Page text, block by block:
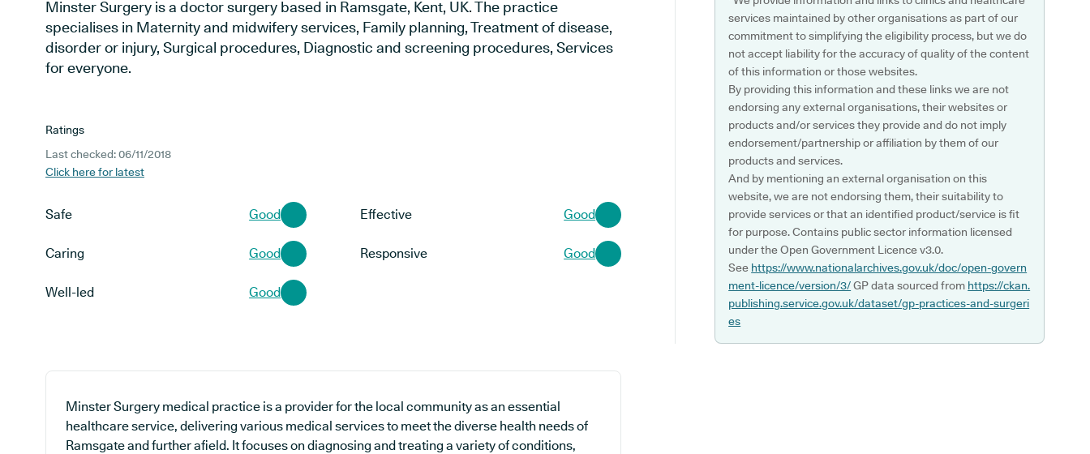
Minster Surgery is a doctor surgery based in Ramsgate, Kent, UK. The practice
specialises in Maternity and midwifery services, Family planning, Treatment of disease,
disorder or injury, Surgical procedures, Diagnostic and screening procedures, Services
for everyone.
Ratings
Last checked: 06/11/2018
Click here for latest
Safe Good Effective Good
Caring Good Responsive Good
Well-led Good
Minster Surgery medical practice is a provider for the local community as an essential
healthcare service, delivering various medical services to meet the diverse health needs of
Ramsgate and further afield. It focuses on diagnosing and treating a variety of conditions,
services maintained by other organisations as part of our
commitment to simplifying the eligibility process, but we do
not accept liability for the accuracy of quality of the content
of this information or those websites.
By providing this information and these links we are not
endorsing any external organisations, their websites or
products and/or services they provide and do not imply
endorsement/partnership or affiliation by them of our
products and services.
And by mentioning an external organisation on this
website, we are not endorsing them, their suitability to
provide services or that an identified product/service is fit
for purpose. Contains public sector information licensed
under the Open Government Licence v3.0.
See https://www.nationalarchives.gov.uk/doc/open-govern
ment-licence/version/3/GP data sourced from https://ckan.
publishing.service.gov.uk/dataset/gp-practices-and-surgeri
es